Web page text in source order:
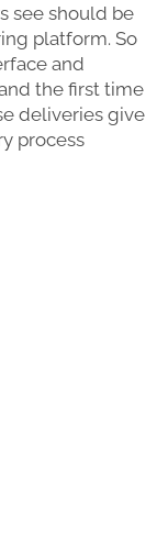
see should be
platform. So
and
the first time
deliveries give
process